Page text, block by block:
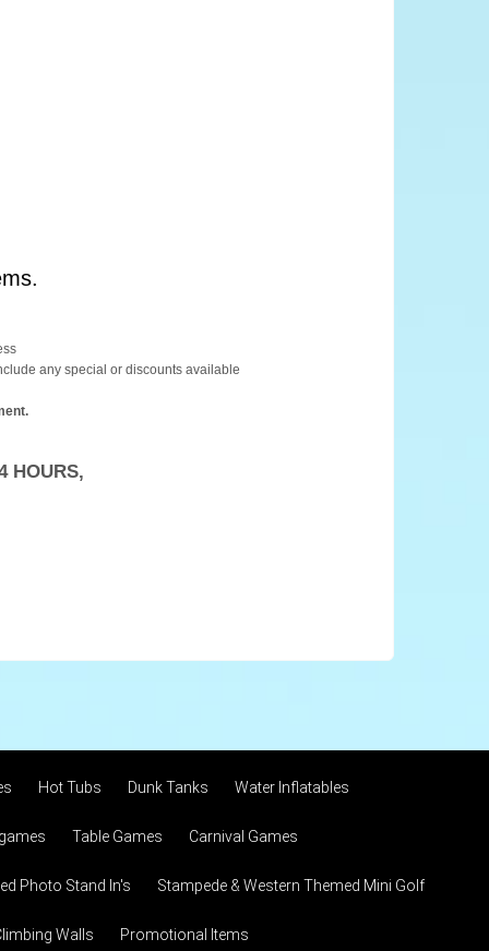
any special or discounts available
HOURS,
Hot Tubs Dunk Tanks Water Inflatables
Table Games Carnival Games
Photo Stand In's Stampede & Western Themed Mini Golf
Walls Promotional Items